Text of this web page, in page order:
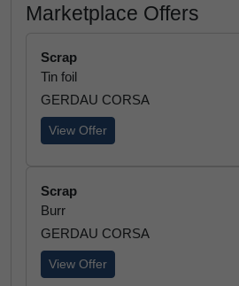
Marketplace Offers
Scrap
Tin foil
GERDAU CORSA
View Offer
Scrap
Burr
GERDAU CORSA
View Offer